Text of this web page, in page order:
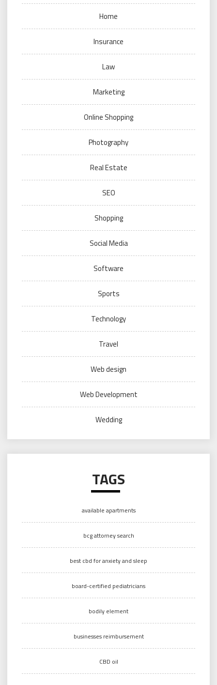
Home
Insurance
Law
Marketing
Online Shopping
Photography
Real Estate
SEO
Shopping
Social Media
Software
Sports
Technology
Travel
Web design
Web Development
Wedding
TAGS
available apartments
bcg attorney search
best cbd for anxiety and sleep
board-certified pediatricians
bodily element
businesses reimbursement
CBD oil